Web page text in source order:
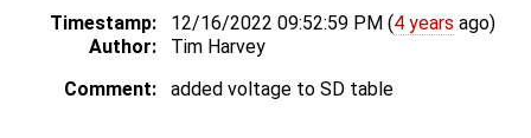
Timestamp: 12/16/2022 09:52:59 PM (4 years ago)
Author:
Tim Harvey
Comment:
added voltage to SD table